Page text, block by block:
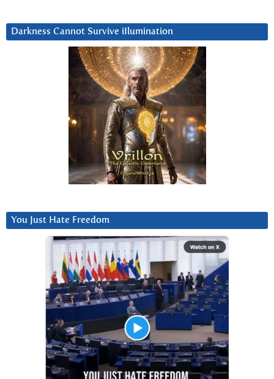
Darkness Cannot Survive iIlumination
You Just Hate Freedom